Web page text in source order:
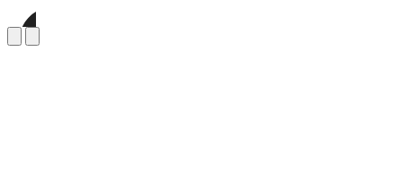
Facebook
this
page
on
Share
this